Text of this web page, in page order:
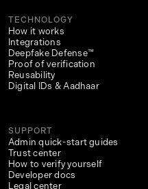
TECHNOLOGY
How it works
Integrations
Deepfake Defense™
Proof of verification
Reusability
Digital IDs & Aadhaar
SUPPORT
Admin quick-start guides
Trust center
How to verify yourself
Developer docs
Legal center